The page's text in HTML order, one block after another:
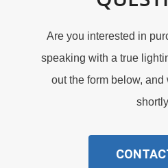
Are you interested in
speaking with a true
out the form below,